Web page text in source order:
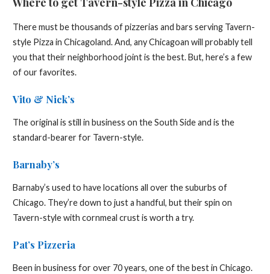
There must be thousands of pizzerias and bars serving Tavern-
style Pizza in Chicagoland. And, any Chicagoan will probably tell
you that their neighborhood joint is the best. But, here’s a few
of our favorites.
Vito & Nick’s
The original is still in business on the South Side and is the
standard-bearer for Tavern-style.
Barnaby’s
Barnaby’s used to have locations all over the suburbs of
Chicago. They’re down to just a handful, but their spin on
Tavern-style with cornmeal crust is worth a try.
Pat’s Pizzeria
Been in business for over 70 years, one of the best in Chicago.